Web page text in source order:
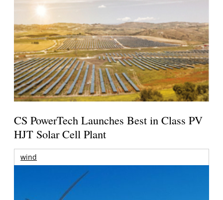
CS PowerTech Launches Best in Class PV
HJT Solar Cell Plant
wind